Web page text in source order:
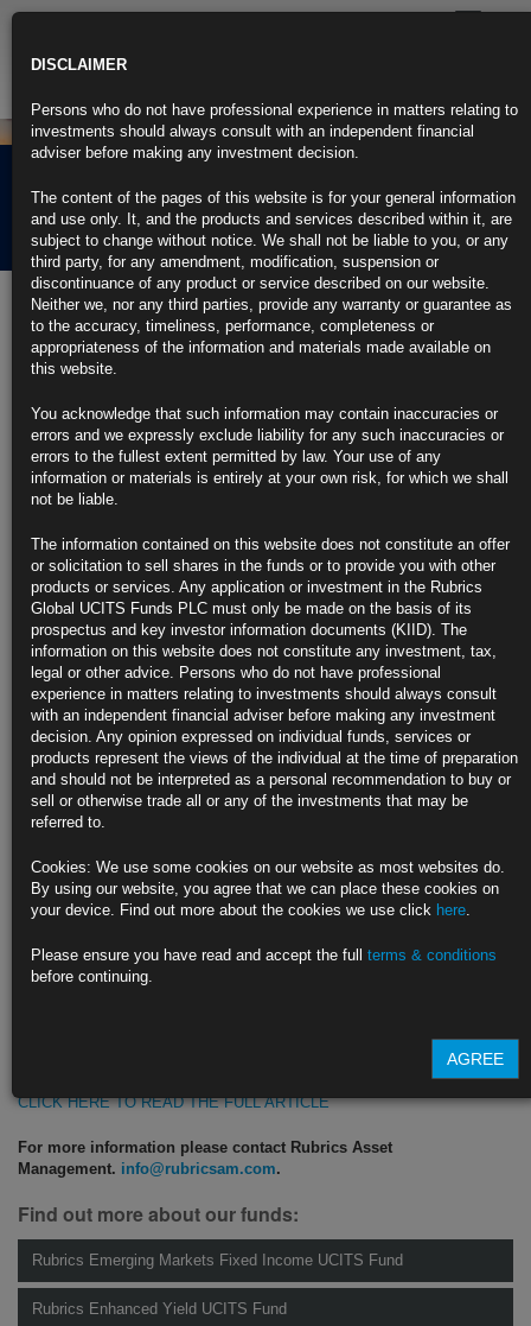
Rubrics Morning
Comment 04.05.23
4th May 2023
Fed Hikes Rates by Quarter Point, Powell Hints at Possible
Pause
FOMC omits line anticipating more hikes may be appropriate
Tighter credit likely to weigh on economy, FOMC says
https://blinks.bloomberg.com/news/stories/RU3K0WT1UM0X
Bond Traders Double Down on Fed Cut Bets as Hike Risks
Dwindle
Yield curve sharply steepens as market anticipates lower rate
Investors are betting on easing by year end and more in 2024
https://blinks.bloomberg.com/news/stories/RU3LKBT0AFB4
US Service Industry Expands at a Modest Pace as Activity
Cools
ISM gauge edged up to 51.9 last month after March stumble
https://blinks.bloomberg.com/news/stories/RU35YXT1UM0W
Prolonged default would see markets crater, GDP plummet
https://blinks.bloomberg.com/news/stories/RU3OY2T0G1KW
CLICK HERE TO READ THE FULL ARTICLE
For more information please contact Rubrics Asset
Management. info@rubricsam.com.
Find out more about our funds:
Rubrics Emerging Markets Fixed Income UCITS Fund
Rubrics Enhanced Yield UCITS Fund
DISCLAIMER
Persons who do not have professional experience in matters relating to
investments should always consult with an independent financial
adviser before making any investment decision.
The content of the pages of this website is for your general information
and use only. It, and the products and services described within it, are
subject to change without notice. We shall not be liable to you, or any
third party, for any amendment, modification, suspension or
discontinuance of any product or service described on our website.
Neither we, nor any third parties, provide any warranty or guarantee as
to the accuracy, timeliness, performance, completeness or
appropriateness of the information and materials made available on
this website.
You acknowledge that such information may contain inaccuracies or
errors and we expressly exclude liability for any such inaccuracies or
errors to the fullest extent permitted by law. Your use of any
information or materials is entirely at your own risk, for which we shall
not be liable.
The information contained on this website does not constitute an offer
or solicitation to sell shares in the funds or to provide you with other
products or services. Any application or investment in the Rubrics
Global UCITS Funds PLC must only be made on the basis of its
prospectus and key investor information documents (KIID). The
information on this website does not constitute any investment, tax,
legal or other advice. Persons who do not have professional
experience in matters relating to investments should always consult
with an independent financial adviser before making any investment
decision. Any opinion expressed on individual funds, services or
products represent the views of the individual at the time of preparation
and should not be interpreted as a personal recommendation to buy or
sell or otherwise trade all or any of the investments that may be
referred to.
Cookies: We use some cookies on our website as most websites do.
By using our website, you agree that we can place these cookies on
your device. Find out more about the cookies we use click here.
Please ensure you have read and accept the full terms & conditions
before continuing.
AGREE